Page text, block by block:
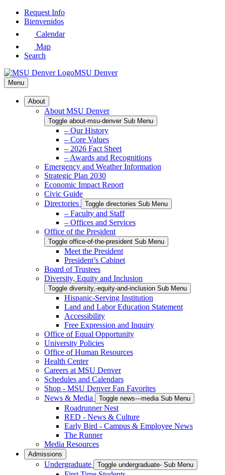
Skip
Request Info
Bienvenidos
Calendar
Map
Search
MSU Denver
Menu
About
About MSU Denver
Toggle about-msu-denver Sub Menu
– Our History
– Core Values
– 2026 Fact Sheet
– Awards and Recognitions
Emergency and Weather Information
Strategic Plan 2030
Economic Impact Report
Civic Guide
Directories
Toggle directories Sub Menu
– Faculty and Staff
– Offices and Services
Office of the President
Toggle office-of-the-president Sub Menu
Meet the President
President’s Cabinet
Board of Trustees
Diversity, Equity and Inclusion
Toggle diversity,-equity-and-inclusion Sub Menu
Hispanic-Serving Institution
Land and Labor Education Statement
Accessibility
Free Expression and Inquiry
Office of Equal Opportunity
University Policies
Office of Human Resources
Health Center
Careers at MSU Denver
Schedules and Calendars
Shop - MSU Denver Fan Favorites
News & Media
Toggle news---media Sub Menu
Roadrunner Nest
RED - News & Culture
Early Bird - Campus & Employee News
The Runner
Media Resources
Admissions
Undergraduate Toggle undergraduate- Sub Menu